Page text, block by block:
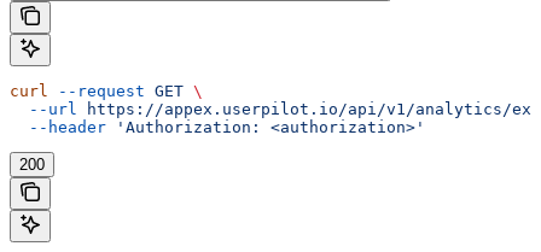
curl --request GET \
  --url
https://appex.userpilot.io/api/v1/analytics/
  --header
'Authorization: <authorization>'
200